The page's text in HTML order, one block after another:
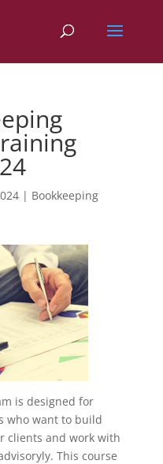
| Bookkeeping
is designed for
who want to build
clients and work with
This course